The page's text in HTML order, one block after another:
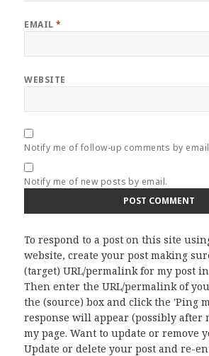
EMAIL*
WEBSITE
Notify me of follow-up comments by
Notify me of new posts by email.
To respond to a post on this site
website, create your post making
(target) URL/permalink for my post
Then enter the URL/permalink of
the (source) box and click the 'Ping
response will appear (possibly after
my page. Want to update or remove
Update or delete your post and re-